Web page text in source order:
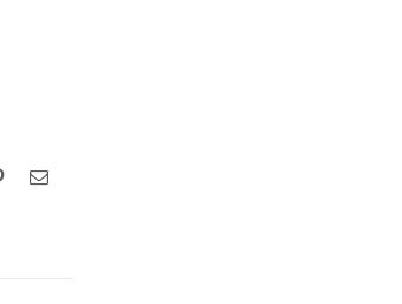
PinterestEmail